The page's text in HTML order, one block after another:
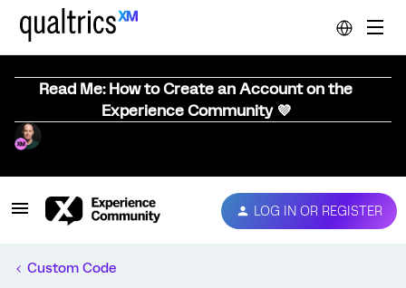
Read Me: How to Create an Account on the
Experience Community 💜
LOG IN OR REGISTER
Custom Code